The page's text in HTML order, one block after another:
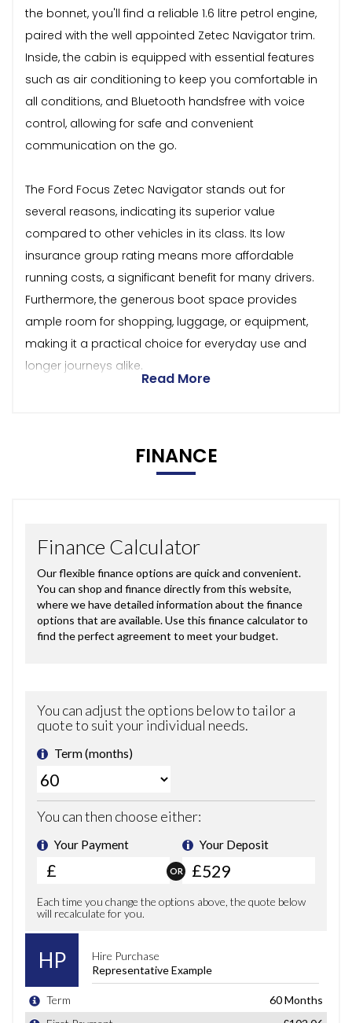
the bonnet, you'll find a reliable 1.6 litre petrol engine,
paired with the well appointed Zetec Navigator trim.
Inside, the cabin is equipped with essential features
such as air conditioning to keep you comfortable in
all conditions, and Bluetooth handsfree with voice
control, allowing for safe and convenient
communication on the go.
The Ford Focus Zetec Navigator stands out for
several reasons, indicating its superior value
compared to other vehicles in its class. Its low
insurance group rating means more affordable
running costs, a significant benefit for many drivers.
Furthermore, the generous boot space provides
ample room for shopping, luggage, or equipment,
making it a practical choice for everyday use and
longer journeys alike.
Read More
FINANCE